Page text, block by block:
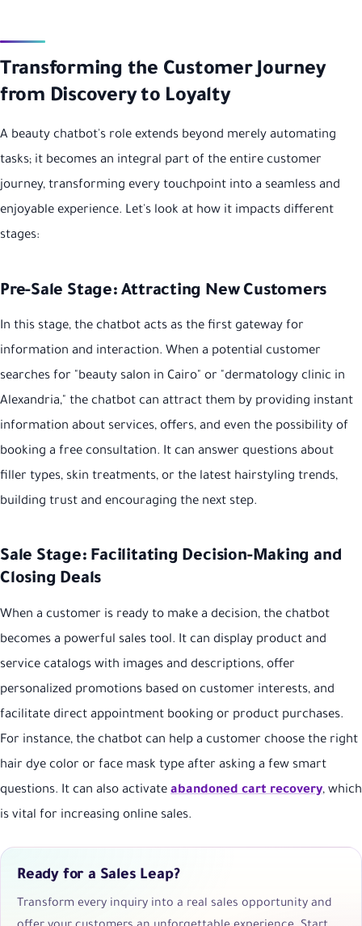
Transforming the Customer Journey
from Discovery to Loyalty
A beauty chatbot's role extends beyond merely automating
tasks; it becomes an integral part of the entire customer
journey, transforming every touchpoint into a seamless and
enjoyable experience. Let's look at how it impacts different
stages:
Pre-Sale Stage: Attracting New Customers
In this stage, the chatbot acts as the first gateway for
information and interaction. When a potential customer
searches for "beauty salon in Cairo" or "dermatology clinic in
Alexandria," the chatbot can attract them by providing instant
information about services, offers, and even the possibility of
booking a free consultation. It can answer questions about
filler types, skin treatments, or the latest hairstyling trends,
building trust and encouraging the next step.
Sale Stage: Facilitating Decision-Making and
Closing Deals
When a customer is ready to make a decision, the chatbot
becomes a powerful sales tool. It can display product and
service catalogs with images and descriptions, offer
personalized promotions based on customer interests, and
facilitate direct appointment booking or product purchases.
For instance, the chatbot can help a customer choose the right
hair dye color or face mask type after asking a few smart
questions. It can also activate abandoned cart recovery, which
is vital for increasing online sales.
Ready for a Sales Leap?
Transform every inquiry into a real sales opportunity and